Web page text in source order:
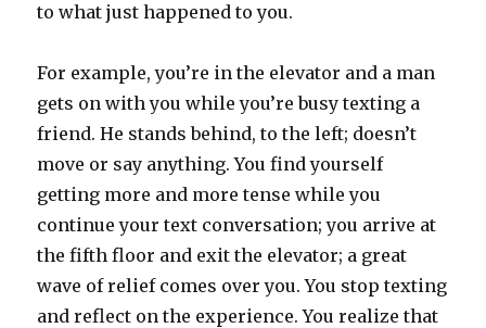
to what just happened to you.
For example, you’re in the elevator and a man
gets on with you while you’re busy texting a
friend. He stands behind, to the left; doesn’t
move or say anything. You find yourself
getting more and more tense while you
continue your text conversation; you arrive at
the fifth floor and exit the elevator; a great
wave of relief comes over you. You stop texting
and reflect on the experience. You realize that